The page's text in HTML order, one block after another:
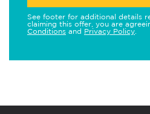
See footer for additional details
claiming this offer, you are
Conditions and Privacy Policy